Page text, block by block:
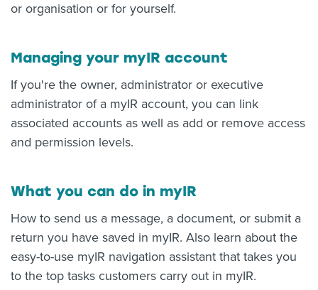
or organisation or for yourself.
Managing your myIR account
If you're the owner, administrator or executive
administrator of a myIR account, you can link
associated accounts as well as add or remove access
and permission levels.
What you can do in myIR
How to send us a message, a document, or submit a
return you have saved in myIR. Also learn about the
easy-to-use myIR navigation assistant that takes you
to the top tasks customers carry out in myIR.